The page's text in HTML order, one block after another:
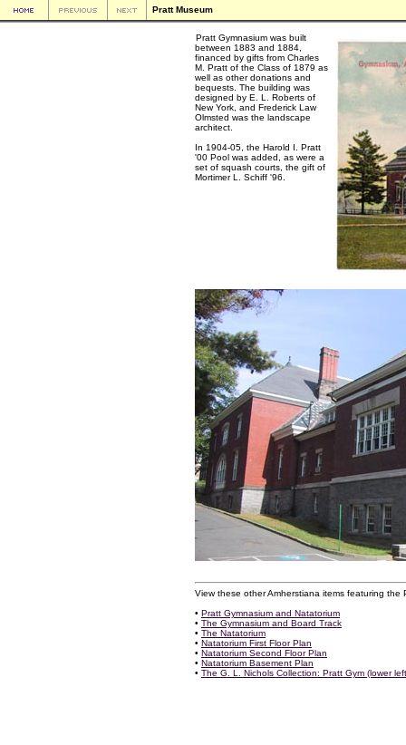
Pratt Museum
Pratt Gymnasium was built
between 1883 and 1884,
financed by gifts from Charles
M. Pratt of the Class of 1879 as
well as other donations and
bequests. The building was
designed by E. L. Roberts of
New York, and Frederick Law
Olmsted was the landscape
architect.
In 1904-05, the Harold I. Pratt
'00 Pool was added, as were a
set of squash courts, the gift of
Mortimer L. Schiff '96.
View these other Amherstiana items featuring the
• Pratt Gymnasium and Natatorium
• The Gymnasium and Board Track
• The Natatorium
• Natatorium First Floor Plan
• Natatorium Second Floor Plan
• Natatorium Basement Plan
• The G. L. Nichols Collection: Pratt Gym (lower